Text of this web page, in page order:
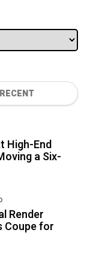
RECENT
High-End
a Six-
Render
Coupe for